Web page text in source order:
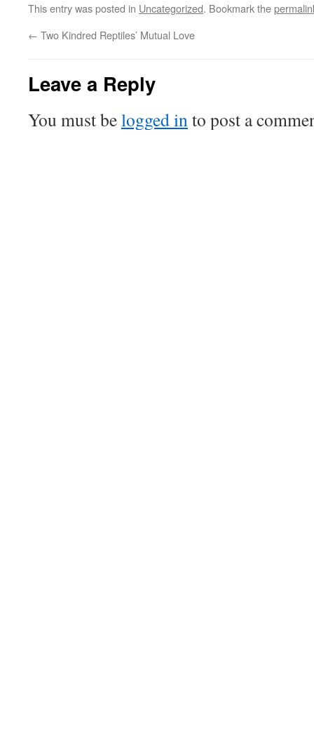
This entry was posted in Uncategorized. Bookmark the
← Two Kindred Reptiles’ Mutual Love
Leave a Reply
You must belogged into post a